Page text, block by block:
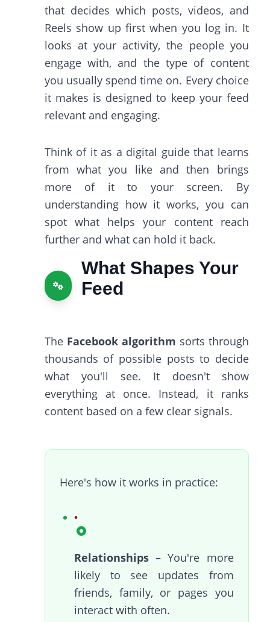
that decides which posts, videos, and
Reels show up first when you log in. It
looks at your activity, the people you
engage with, and the type of content
you usually spend time on. Every choice
it makes is designed to keep your feed
relevant and engaging.
Think of it as a digital guide that learns
from what you like and then brings
more of it to your screen. By
understanding how it works, you can
spot what helps your content reach
further and what can hold it back.
What Shapes Your
Feed
The Facebook algorithm sorts through
thousands of possible posts to decide
what you'll see. It doesn't show
everything at once. Instead, it ranks
content based on a few clear signals.
Here's how it works in practice:
Relationships– You're more
likely to see updates from
friends, family, or pages you
interact with often.